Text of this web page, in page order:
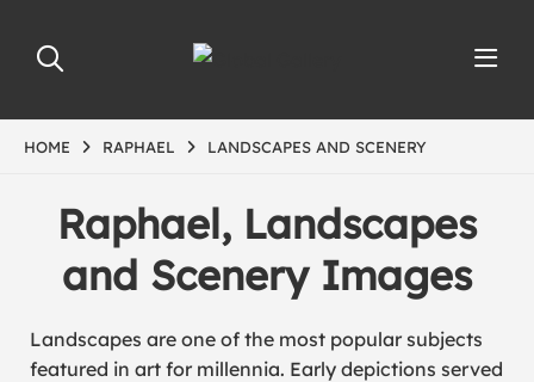
HOME RAPHAEL LANDSCAPES AND SCENERY
Raphael, Landscapes
and Scenery Images
Landscapes are one of the most popular subjects
featured in art for millennia. Early depictions served